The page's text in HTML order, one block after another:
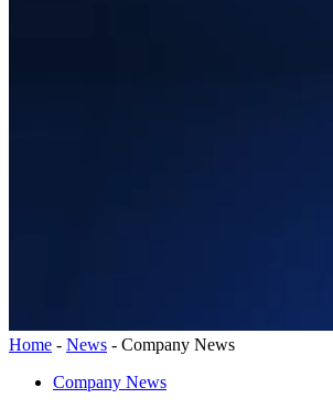
Home - News - Company News
Company News